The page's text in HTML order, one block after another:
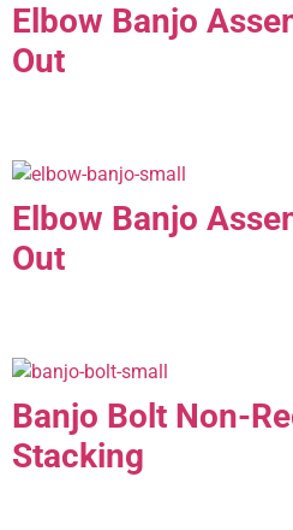
Elbow Banjo
Out
Elbow Banjo
Out
Banjo Bolt Non-
Stacking